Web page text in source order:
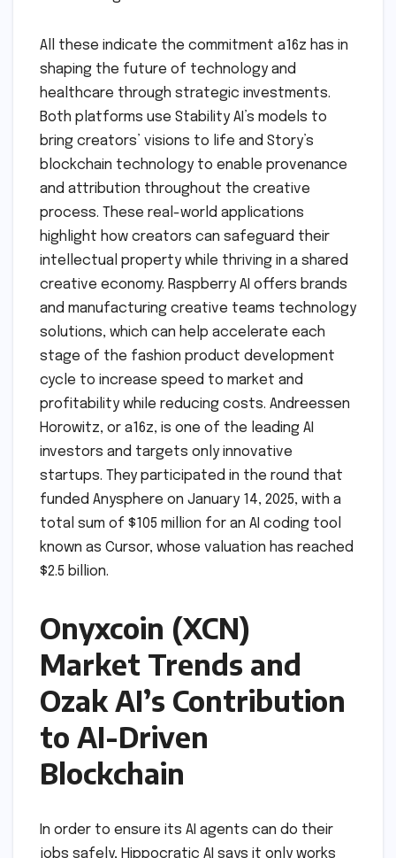
All these indicate the commitment a16z has in
shaping the future of technology and
healthcare through strategic investments.
Both platforms use Stability AI’s models to
bring creators’ visions to life and Story’s
blockchain technology to enable provenance
and attribution throughout the creative
process. These real-world applications
highlight how creators can safeguard their
intellectual property while thriving in a shared
creative economy. Raspberry AI offers brands
and manufacturing creative teams technology
solutions, which can help accelerate each
stage of the fashion product development
cycle to increase speed to market and
profitability while reducing costs. Andreessen
Horowitz, or a16z, is one of the leading AI
investors and targets only innovative
startups. They participated in the round that
funded Anysphere on January 14, 2025, with a
total sum of $105 million for an AI coding tool
known as Cursor, whose valuation has reached
$2.5 billion.
Onyxcoin (XCN)
Market Trends and
Ozak AI’s Contribution
to AI-Driven
Blockchain
In order to ensure its AI agents can do their
jobs safely, Hippocratic AI says it only works